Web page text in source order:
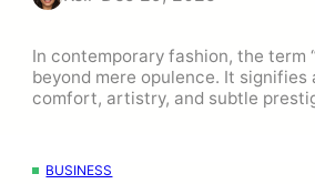
In contemporary fashion, the term
beyond mere opulence. It
comfort, artistry, and subtle
BUSINESS